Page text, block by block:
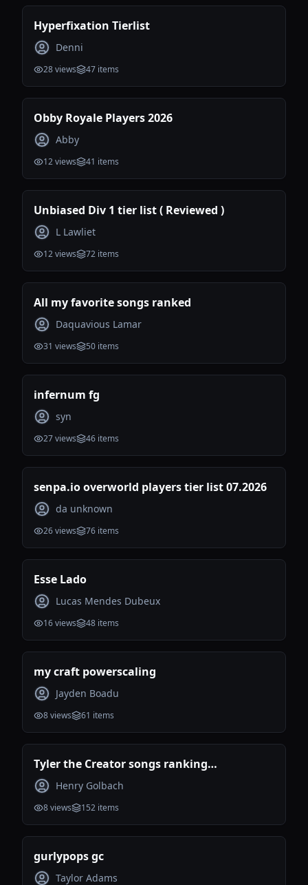
Hyperfixation Tierlist
Denni
28views 47 items
Obby Royale Players 2026
Abby
12views 41 items
Unbiased Div 1 tier list ( Reviewed )
L Lawliet
12views 72 items
All my favorite songs ranked
Daquavious Lamar
31 views 50 items
infernum fg
syn
27views 46 items
senpa.io overworld players tier list 07.2026
da unknown
26views 76 items
Esse Lado
Lucas Mendes Dubeux
16views 48 items
my craft powerscaling
Jayden Boadu
8views 61 items
Tyler the Creator songs ranking
(Incomplete)
Henry Golbach
8views 152 items
gurlypops gc
Taylor Adams